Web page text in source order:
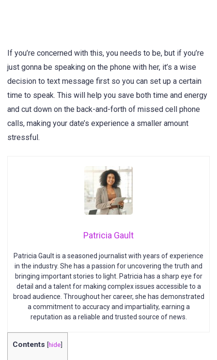
If you’re concerned with this, you needs to be, but if you’re
just gonna be speaking on the phone with her, it’s a wise
decision to text message first so you can set up a certain
time to speak. This will help you save both time and energy
and cut down on the back-and-forth of missed cell phone
calls, making your date’s experience a smaller amount
stressful.
Patricia Gault
Patricia Gault is a seasoned journalist with years of experience
in the industry. She has a passion for uncovering the truth and
bringing important stories to light. Patricia has a sharp eye for
detail and a talent for making complex issues accessible to a
broad audience. Throughout her career, she has demonstrated
a commitment to accuracy and impartiality, earning a
reputation as a reliable and trusted source of news.
Contents [hide]